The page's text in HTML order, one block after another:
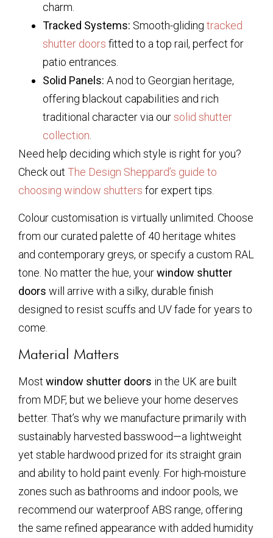
charm.
Tracked Systems: Smooth-gliding tracked
shutter doors fitted to a top rail, perfect for
patio entrances.
Solid Panels: A nod to Georgian heritage,
offering blackout capabilities and rich
traditional character via oursolid shutter
collection.
Need help deciding which style is right for you?
Check out The Design Sheppard’s guide to
choosing window shutters for expert tips.
Colour customisation is virtually unlimited. Choose
from our curated palette of 40 heritage whites
and contemporary greys, or specify a custom RAL
tone. No matter the hue, yourwindow shutter
doors will arrive with a silky, durable finish
designed to resist scuffs and UV fade for years to
come.
Material Matters
Most window shutter doors in the UK are built
from MDF, but we believe your home deserves
better. That’s why we manufacture primarily with
sustainably harvested basswood—a lightweight
yet stable hardwood prized for its straight grain
and ability to hold paint evenly. For high-moisture
zones such as bathrooms and indoor pools, we
recommend our waterproof ABS range, offering
the same refined appearance with added humidity